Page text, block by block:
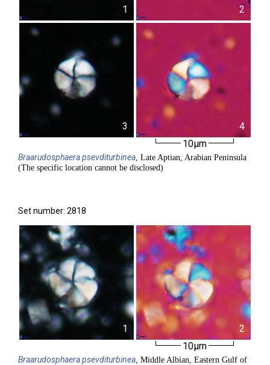
1 2
3
4
10µm
Braarudosphaerapsevditurbinea, Late Aptian, Arabian Peninsula
(The specific location cannot be disclosed)
Set number: 2818
1
2
10µm
Braarudosphaerapsevditurbinea, Middle Albian, Eastern Gulf of